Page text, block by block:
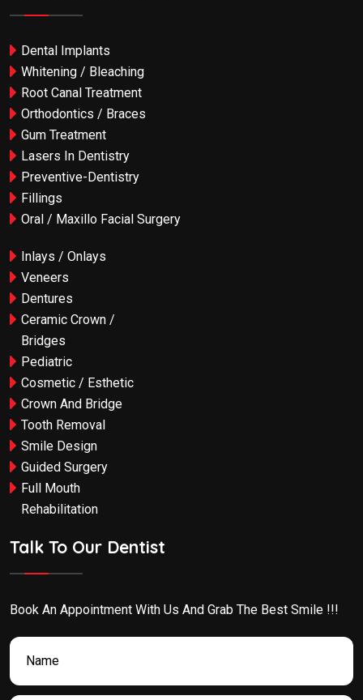
Dental Implants
Whitening / Bleaching
Root Canal Treatment
Orthodontics / Braces
Gum Treatment
Lasers In Dentistry
Preventive-Dentistry
Fillings
Oral / Maxillo Facial Surgery
Inlays / Onlays
Veneers
Dentures
Ceramic Crown /
Bridges
Pediatric
Cosmetic / Esthetic
Crown And Bridge
Tooth Removal
Smile Design
Guided Surgery
Full Mouth
Rehabilitation
Talk To Our Dentist
Book An Appointment With Us And Grab The Best Smile !!!